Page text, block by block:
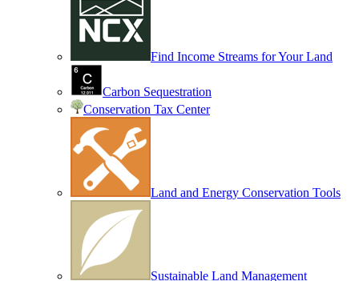
Find Income Streams for Your Land
Carbon Sequestration
Conservation Tax Center
Land and Energy Conservation Tools
Sustainable Land Management